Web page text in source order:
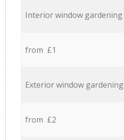
Interior window gardening
from £1
Exterior window gardening
from £2